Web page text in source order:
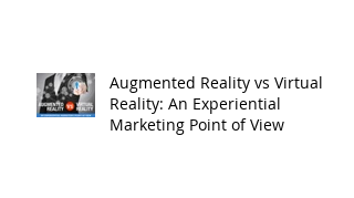
Augmented Reality vs Virtual
Reality: An Experiential
Marketing Point of View